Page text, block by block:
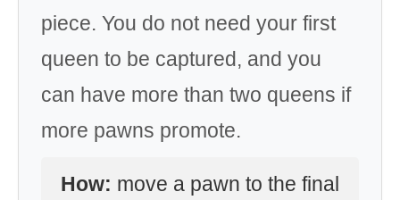
piece. You do not need your first
queen to be captured, and you
can have more than two queens if
more pawns promote.
How: move a pawn to the final